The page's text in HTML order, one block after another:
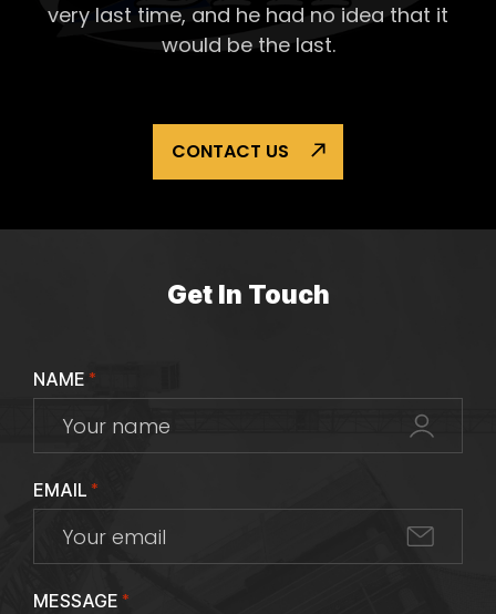
very last time, and he had no idea that it
would be the last.
CONTACT US
Get In Touch
NAME *
EMAIL *
MESSAGE *